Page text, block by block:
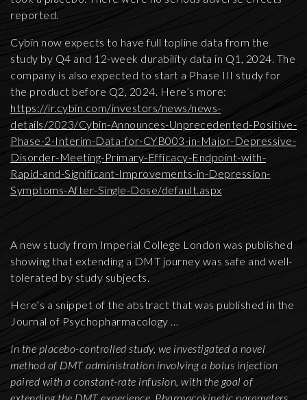
reported.
Cybin now expects to have full topline data from the
study by Q4 and 12-week durability data in Q1, 2024. The
company is also expected to start a Phase III study for
the product before Q2, 2024. Here’s more:
https://ir.cybin.com/investors/news/news-
details/2023/Cybin-Announces-Unprecedented-Positive-
Phase-2-Interim-Data-for-CYB003-in-Major-Depressive-
Disorder-Meeting-Primary-Efficacy-Endpoint-with-
Rapid-and-Significant-Improvements-in-Depression-
Symptoms-After-Single-Dose/default.aspx
A new study from Imperial College London was published
showing that extending a DMT journey was safe and well-
tolerated by study subjects.
Here’s a snippet of the abstract that was published in the
Journal of Psychopharmacology …
In the placebo-controlled study, we investigated a novel
method of DMT administration involving a bolus injection
paired with a constant-rate infusion, with the goal of